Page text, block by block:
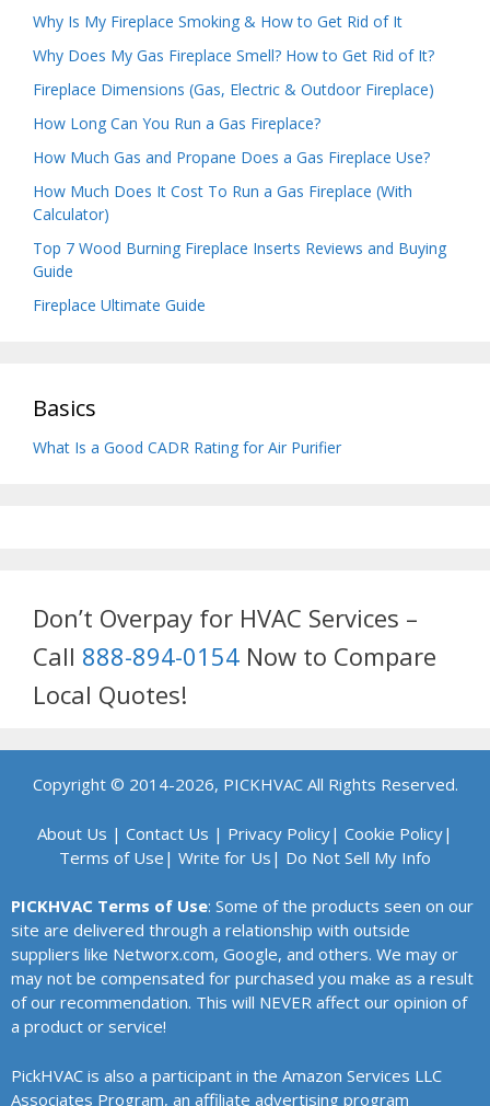
Why Is My Fireplace Smoking & How to Get Rid of It
Why Does My Gas Fireplace Smell? How to Get Rid of It?
Fireplace Dimensions (Gas, Electric & Outdoor Fireplace)
How Long Can You Run a Gas Fireplace?
How Much Gas and Propane Does a Gas Fireplace Use?
How Much Does It Cost To Run a Gas Fireplace (With
Calculator)
Top 7 Wood Burning Fireplace Inserts Reviews and Buying
Guide
Fireplace Ultimate Guide
Basics
What Is a Good CADR Rating for Air Purifier
Don’t Overpay for HVAC Services –
Call 888-894-0154 Now to Compare
Local Quotes!
Copyright © 2014-2026, PICKHVAC All Rights Reserved.
About Us | Contact Us | Privacy Policy| Cookie Policy|
Terms of Use | Write for Us | Do Not Sell My Info
PICKHVAC Terms of Use: Some of the products seen on our
site are delivered through a relationship with outside
suppliers like Networx.com, Google, and others. We may or
may not be compensated for purchased you make as a result
of our recommendation. This will NEVER affect our opinion of
a product or service!
PickHVAC is also a participant in the Amazon Services LLC
Associates Program, an affiliate advertising program